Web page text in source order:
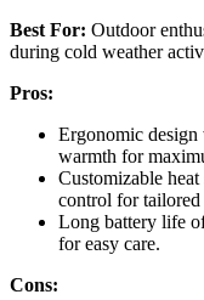
Best For: Outdoor
during cold weather
Pros:
Ergonomic design
warmth for
Customizable
control for
Long battery life
for easy care.
Cons: